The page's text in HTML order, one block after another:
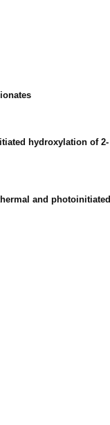
hydroxylation of 2-
and photoinitiated